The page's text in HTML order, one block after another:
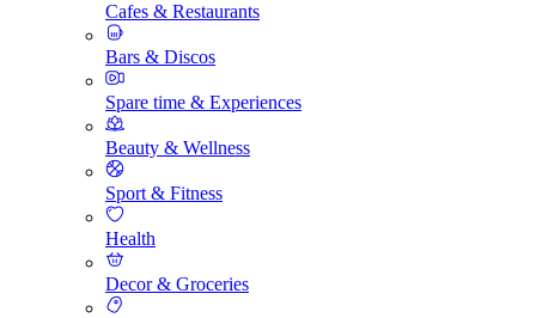
Cafes & Restaurants
Bars & Discos
Spare time & Experiences
Beauty & Wellness
Sport & Fitness
Health
Decor & Groceries